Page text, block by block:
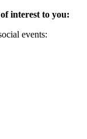
interest to you:
events: